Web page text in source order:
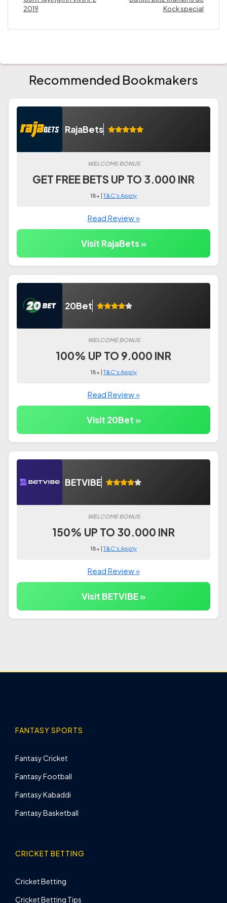
2019
Kock special
Recommended Bookmakers
RajaBets
WELCOME BONUS
GET FREE BETS UP TO 3.000 INR
18+ |T&C's Apply
Read Review »
Visit RajaBets »
20Bet
WELCOME BONUS
100% UP TO 9.000 INR
18+ |T&C's Apply
Read Review »
Visit 20Bet »
BETVIBE
WELCOME BONUS
150% UP TO 30.000 INR
18+ |T&C's Apply
Read Review »
Visit BETVIBE »
FANTASY SPORTS
Fantasy Cricket
Fantasy Football
Fantasy Kabaddi
Fantasy Basketball
CRICKET BETTING
Cricket Betting
Cricket Betting Tips